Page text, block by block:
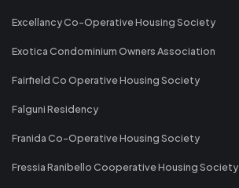
Excellancy Co-Operative Housing Society
Exotica Condominium Owners Association
Fairfield Co Operative Housing Society
Falguni Residency
Franida Co-Operative Housing Society
Fressia Ranibello Cooperative Housing Society